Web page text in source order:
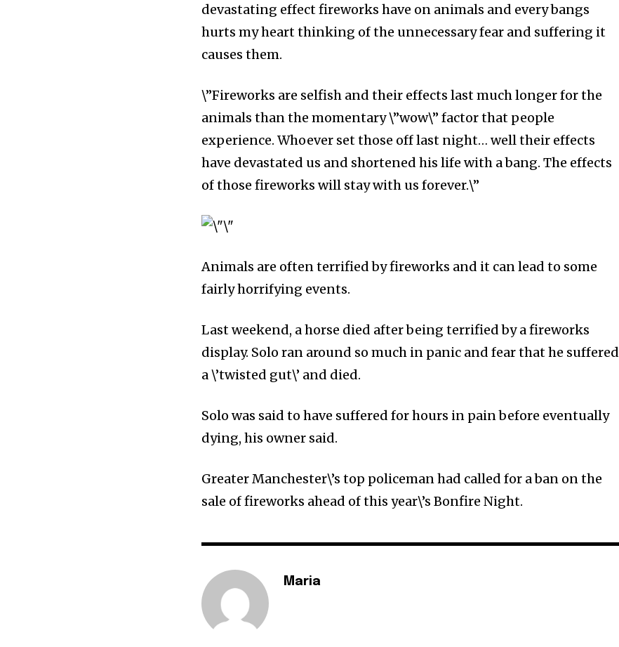
devastating effect fireworks have on animals and every bangs
hurts my heart thinking of the unnecessary fear and suffering it
causes them.
\”Fireworks are selfish and their effects last much longer for the
animals than the momentary \”wow\” factor that people
experience. Whoever set those off last night… well their effects
have devastated us and shortened his life with a bang. The effects
of those fireworks will stay with us forever.\”
Animals are often terrified by fireworks and it can lead to some
fairly horrifying events.
Last weekend, a horse died after being terrified by a fireworks
display. Solo ran around so much in panic and fear that he suffered
a \’twisted gut\’ and died.
Solo was said to have suffered for hours in pain before eventually
dying, his owner said.
Greater Manchester\’s top policeman had called for a ban on the
sale of fireworks ahead of this year\’s Bonfire Night.
Maria